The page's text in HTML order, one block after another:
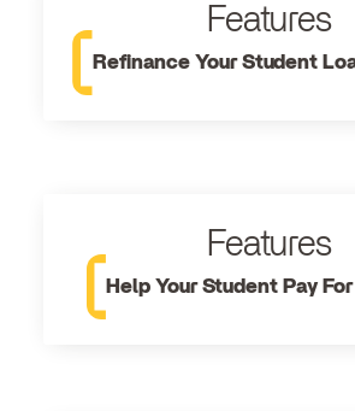
Features
Refinance Your Student
Features
Help Your Student Pay